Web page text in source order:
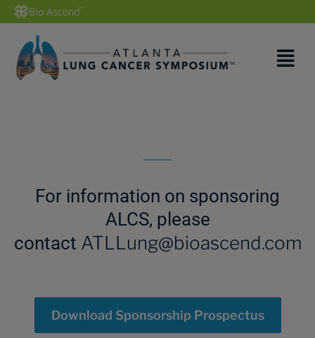
For information on sponsoring
ALCS, please
contact ATLLung@bioascend.com
Download Sponsorship Prospectus